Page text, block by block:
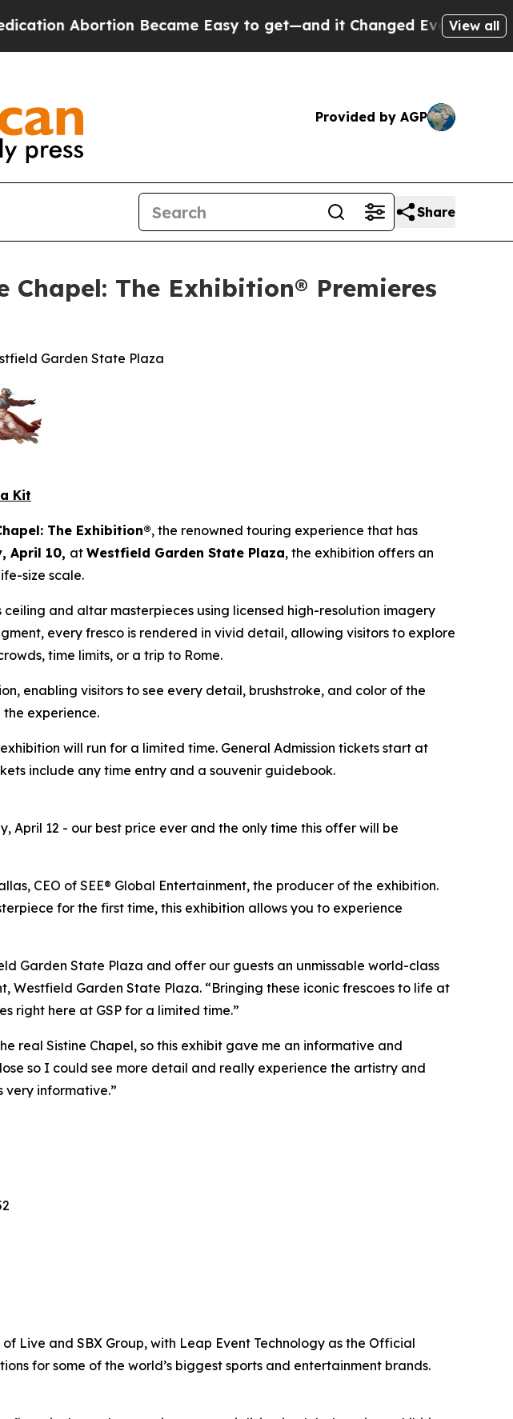
Became Easy to get—and it Changed Everything Under the
View all
Provided by AGP
Share
Chapel: The Exhibition® Premieres
Garden State Plaza
Kit
The Exhibition®, the renowned touring experience that has
April 10, at Westfield Garden State Plaza, the exhibition offers an
size scale.
and altar masterpieces using licensed high-resolution imagery
, every fresco is rendered in vivid detail, allowing visitors to explore
time limits, or a trip to Rome.
enabling visitors to see every detail, brushstroke, and color of the
experience.
exhibition will run for a limited time. General Admission tickets start at
include any time entry and a souvenir guidebook.
April 12 - our best price ever and the only time this offer will be
CEO of SEE® Global Entertainment, the producer of the exhibition.
for the first time, this exhibition allows you to experience
Garden State Plaza and offer our guests an unmissable world-class
Westfield Garden State Plaza. “Bringing these iconic frescoes to life at
right here at GSP for a limited time.”
real Sistine Chapel, so this exhibit gave me an informative and
so I could see more detail and really experience the artistry and
informative.”
Live and SBX Group, with Leap Event Technology as the Official
for some of the world’s biggest sports and entertainment brands.